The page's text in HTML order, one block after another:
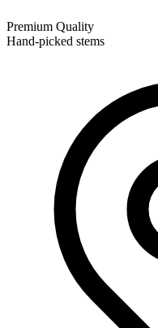
Premium Quality
Hand-picked stems